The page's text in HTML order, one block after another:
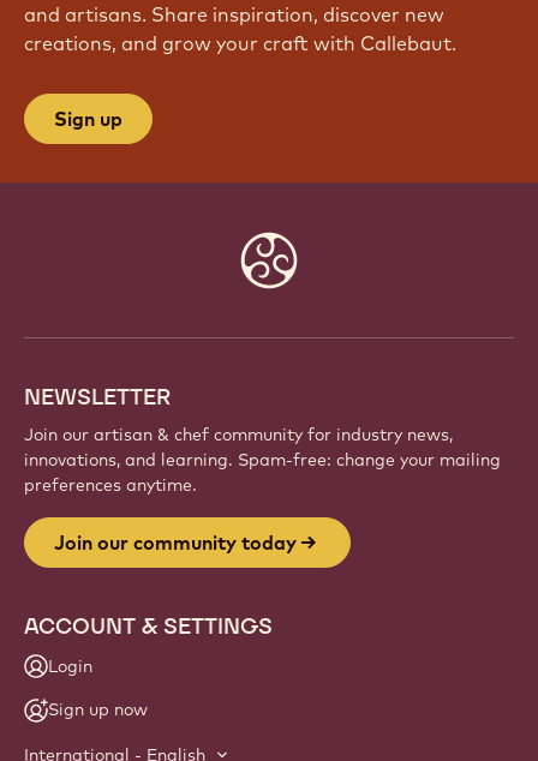
and artisans. Share inspiration, discover new
creations, and grow your craft with Callebaut.
Sign up
NEWSLETTER
Join our artisan & chef community for industry news,
innovations, and learning. Spam-free: change your mailing
preferences anytime.
Join our community today
ACCOUNT & SETTINGS
Login
Sign up now
International - English